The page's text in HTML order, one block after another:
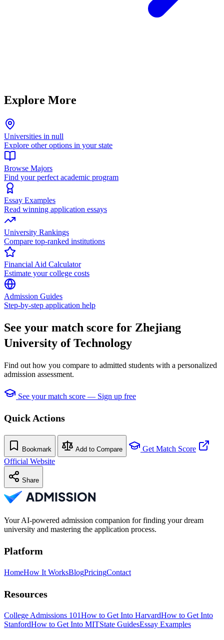
Explore More
Universities in null
Explore other options in your state
Browse Majors
Find your perfect academic program
Essay Examples
Read winning application essays
University Rankings
Compare top-ranked institutions
Financial Aid Calculator
Estimate your college costs
Admission Guides
Step-by-step application help
See your match score for Zhejiang
University of Technology
Find out how you compare to admitted students with a personalized
admission assessment.
See your match score — Sign up free
Quick Actions
Bookmark Add to Compare
Get Match Score
Official Website
Share
Your AI-powered admission companion for finding your dream
university and mastering the application process.
Platform
HomeHow It WorksBlogPricingContact
Resources
College Admissions 101How to Get Into HarvardHow to Get Into
StanfordHow to Get Into MITState GuidesEssay Examples